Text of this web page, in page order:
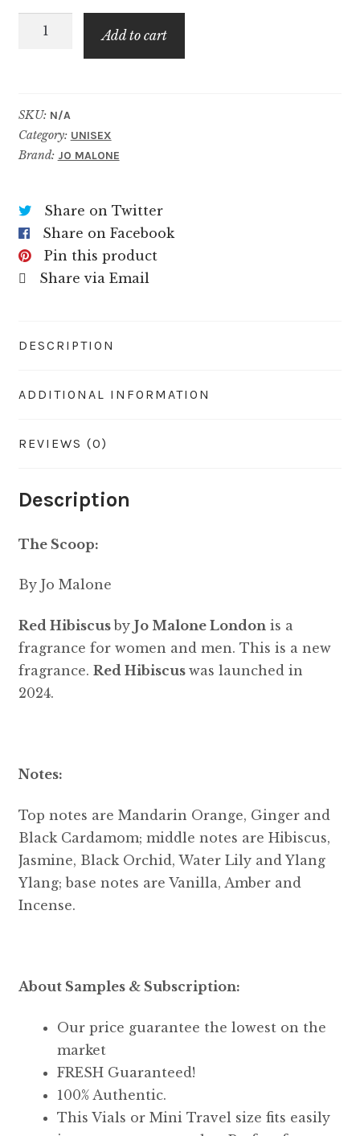
$129.99
Red
Add to cart
SKU: N/A
Category: UNISEX
Brand: JO MALONE
Share on Twitter
Share on Facebook
Pin this product
Share via Email
DESCRIPTION
ADDITIONAL INFORMATION
REVIEWS (0)
Description
The Scoop:
By Jo Malone
Red Hibiscus by Jo Malone Londonis a
fragrance for women and men. This is a new
fragrance. Red Hibiscus was launched in
2024.
Notes:
Top notes are Mandarin Orange, Ginger and
Black Cardamom; middle notes are Hibiscus,
Jasmine, Black Orchid, Water Lily and Ylang
Ylang; base notes are Vanilla, Amber and
Incense.
About Samples & Subscription:
Our price guarantee the lowest on the
market
FRESH Guaranteed!
100% Authentic.
This Vials or Mini Travel size fits easily